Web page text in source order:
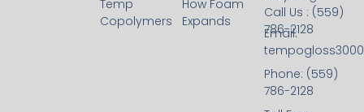
How Foam
Expands
Temp
Copolymers
Call Us : (559)
786-2128
Email:
Phone: (559)
786-2128